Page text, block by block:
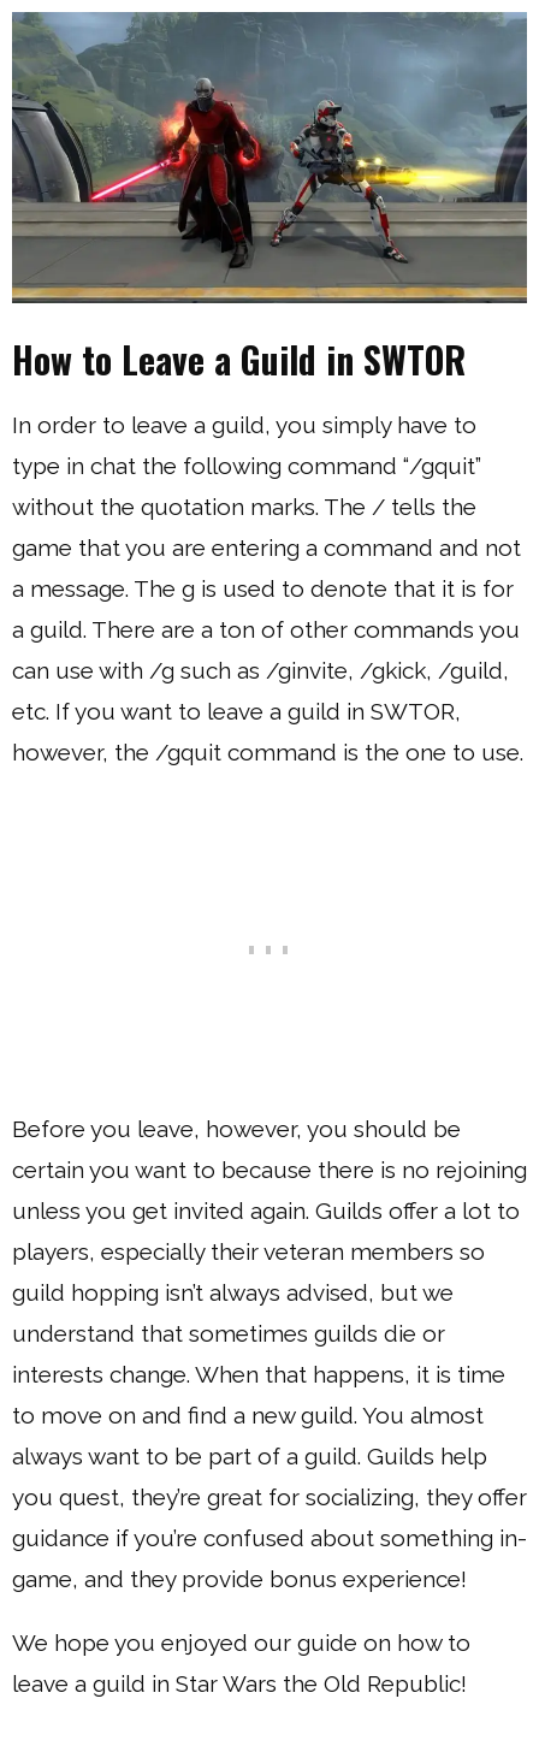
How to Leave a Guild in SWTOR
In order to leave a guild, you simply have to
type in chat the following command “/gquit”
without the quotation marks. The / tells the
game that you are entering a command and not
a message. The g is used to denote that it is for
a guild. There are a ton of other commands you
can use with /g such as /ginvite, /gkick, /guild,
etc. If you want to leave a guild in SWTOR,
however, the /gquit command is the one to use.
Before you leave, however, you should be
certain you want to because there is no rejoining
unless you get invited again. Guilds offer a lot to
players, especially their veteran members so
guild hopping isn’t always advised, but we
understand that sometimes guilds die or
interests change. When that happens, it is time
to move on and find a new guild. You almost
always want to be part of a guild. Guilds help
you quest, they’re great for socializing, they offer
guidance if you’re confused about something in-
game, and they provide bonus experience!
We hope you enjoyed our guide on how to
leave a guild in Star Wars the Old Republic!